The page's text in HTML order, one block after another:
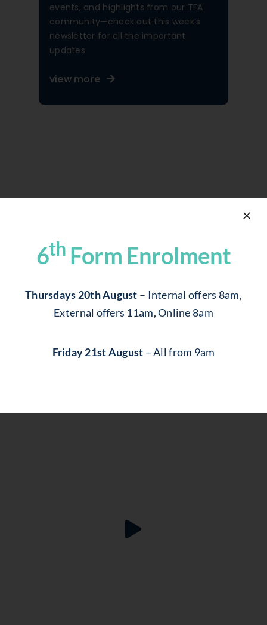
events, and highlights from our TFA
community—check out this week’s
newsletter for all the important
updates
view more
A Diverse, Inclusive,
Centred School,
Committed To
Supporting Our
Students
join now
6th Form Enrolment
Thursdays 20th August – Internal offers 8am,
External offers 11am, Online 8am
Friday 21st August – All from 9am